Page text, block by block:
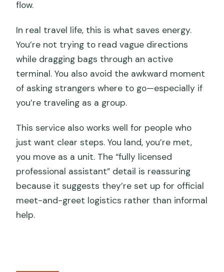
flow.
In real travel life, this is what saves energy.
You’re not trying to read vague directions
while dragging bags through an active
terminal. You also avoid the awkward moment
of asking strangers where to go—especially if
you’re traveling as a group.
This service also works well for people who
just want clear steps. You land, you’re met,
you move as a unit. The “fully licensed
professional assistant” detail is reassuring
because it suggests they’re set up for official
meet-and-greet logistics rather than informal
help.